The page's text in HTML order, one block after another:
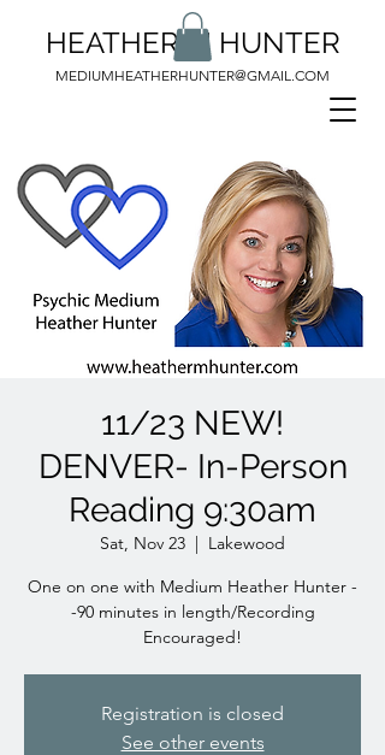
HEATHER M HUNTER
MEDIUMHEATHERHUNTER@GMAIL.COM
11/23 NEW!
DENVER- In-Person
Reading 9:30am
Sat, Nov 23
  |
Lakewood
One on one with Medium Heather Hunter -
-90 minutes in length/Recording
Encouraged!
Registration is closed
See other events